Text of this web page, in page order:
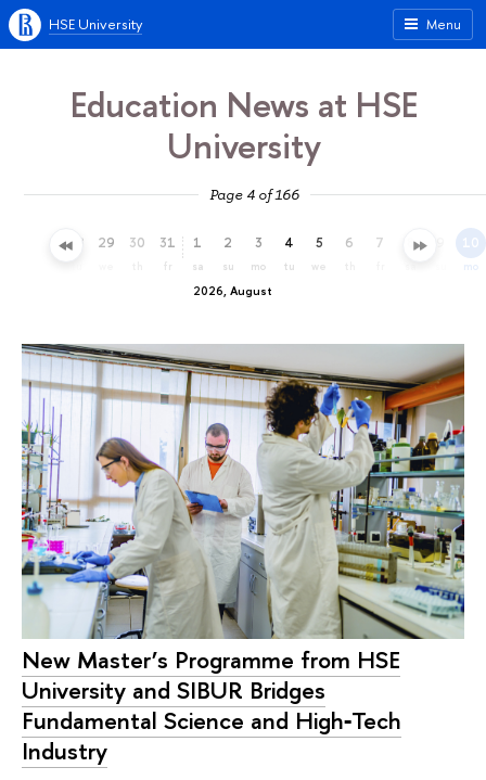
Menu
HSE University
Education News at HSE
University
Page 4 of 166
28 29 30 31
fr
2026, August
1
sa
2
su
3
mo
4
tu
5
we
6 7 8 10
mo
New Master’s Programme from HSE
University and SIBUR Bridges
Fundamental Science and High‑Tech
Industry